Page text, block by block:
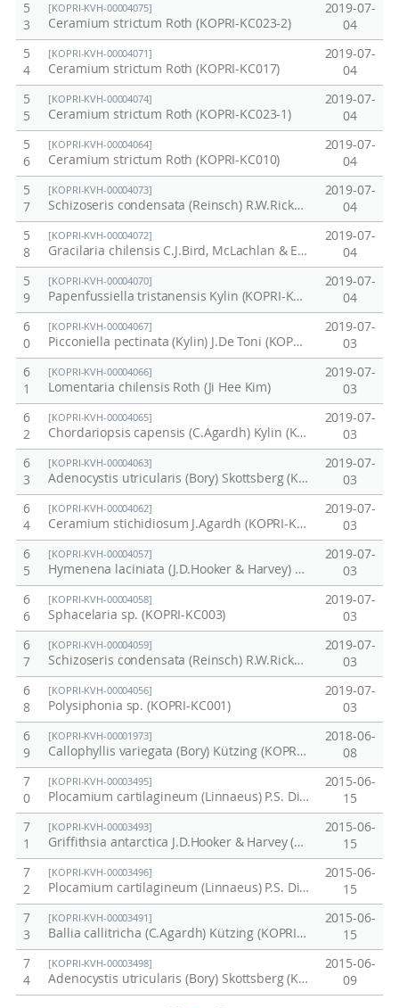
5
3
[KOPRI-KVH-00004075]
Ceramium strictum Roth (KOPRI-KC023-2)
2019-07-
04
5
4
[KOPRI-KVH-00004071]
Ceramium strictum Roth (KOPRI-KC017)
2019-07-
04
5
5
[KOPRI-KVH-00004074]
Ceramium strictum Roth (KOPRI-KC023-1)
2019-07-
04
5
6
[KOPRI-KVH-00004064]
Ceramium strictum Roth (KOPRI-KC010)
2019-07-
04
5
7
[KOPRI-KVH-00004073]
Schizoseris condensata (Reinsch) R.W.Ricker (KOPRI-KC022)
2019-07-
04
5
8
[KOPRI-KVH-00004072]
Gracilaria chilensis C.J.Bird, McLachlan & E.C.Oliveira (KOPRI-KC017-1)
2019-07-
04
5
9
[KOPRI-KVH-00004070]
Papenfussiella tristanensis Kylin (KOPRI-KC016)
2019-07-
04
6
0
[KOPRI-KVH-00004067]
Picconiella pectinata (Kylin) J.De Toni (KOPRI-KC013)
2019-07-
03
6
1
[KOPRI-KVH-00004066]
Lomentaria chilensis Roth (Ji Hee Kim)
2019-07-
03
6
2
[KOPRI-KVH-00004065]
Chordariopsis capensis (C.Agardh) Kylin (KOPRI-KC011)
2019-07-
03
6
3
[KOPRI-KVH-00004063]
Adenocystis utricularis (Bory) Skottsberg (KOPRI-KC009)
2019-07-
03
6
4
[KOPRI-KVH-00004062]
Ceramium stichidiosum J.Agardh (KOPRI-KC008)
2019-07-
03
6
5
[KOPRI-KVH-00004057]
Hymenena laciniata (J.D.Hooker & Harvey) Kylin (KOPRI-KC002)
2019-07-
03
6
6
[KOPRI-KVH-00004058]
Sphacelaria sp. (KOPRI-KC003)
2019-07-
03
6
7
[KOPRI-KVH-00004059]
Schizoseris condensata (Reinsch) R.W.Ricker (KOPRI-KC005)
2019-07-
03
6
8
[KOPRI-KVH-00004056]
Polysiphonia sp. (KOPRI-KC001)
2019-07-
03
6
9
[KOPRI-KVH-00001973]
Callophyllis variegata (Bory) Kützing (KOPRI-CH3113)
2018-06-
08
7
0
[KOPRI-KVH-00003495]
Plocamium cartilagineum (Linnaeus) P.S. Dixon (KOPRI-CH3048)
2015-06-
15
7
1
[KOPRI-KVH-00003493]
Griffithsia antarctica J.D.Hooker & Harvey (KOPRI-CH3083)
2015-06-
15
7
2
[KOPRI-KVH-00003496]
Plocamium cartilagineum (Linnaeus) P.S. Dixon (KOPRI-CH3093)
2015-06-
15
7
3
[KOPRI-KVH-00003491]
Ballia callitricha (C.Agardh) Kützing (KOPRI-CH3054)
2015-06-
15
7
4
[KOPRI-KVH-00003498]
Adenocystis utricularis (Bory) Skottsberg (KOPRI-CH3050)
2015-06-
09